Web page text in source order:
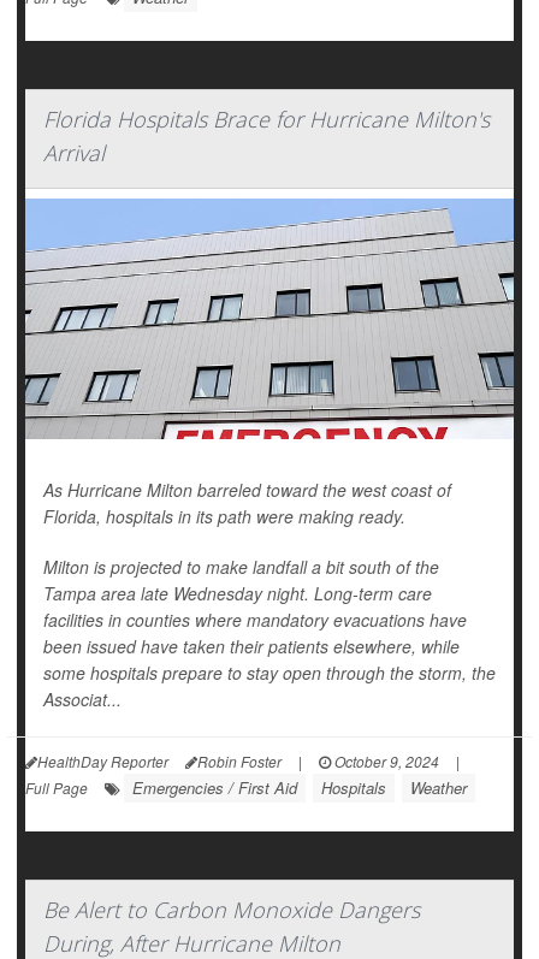
Florida Hospitals Brace for Hurricane Milton's
Arrival
As Hurricane Milton barreled toward the west coast of
Florida, hospitals in its path were making ready.
Milton is projected to make landfall a bit south of the
Tampa area late Wednesday night. Long-term care
facilities in counties where mandatory evacuations have
been issued have taken their patients elsewhere, while
some hospitals prepare to stay open through the storm, the
Associat...
HealthDay Reporter Robin Foster | October 9, 2024
|
Full Page
Emergencies / First Aid Hospitals Weather
Be Alert to Carbon Monoxide Dangers
During, After Hurricane Milton